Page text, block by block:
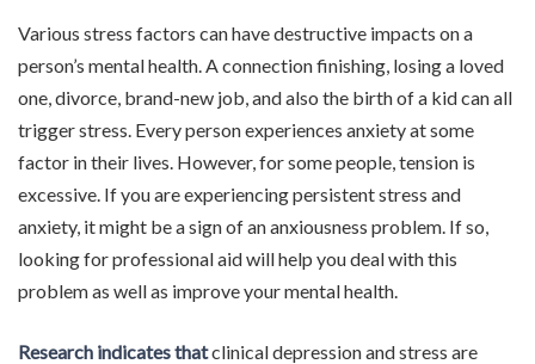
Various stress factors can have destructive impacts on a
person’s mental health. A connection finishing, losing a loved
one, divorce, brand-new job, and also the birth of a kid can all
trigger stress. Every person experiences anxiety at some
factor in their lives. However, for some people, tension is
excessive. If you are experiencing persistent stress and
anxiety, it might be a sign of an anxiousness problem. If so,
looking for professional aid will help you deal with this
problem as well as improve your mental health.
Research indicates thatclinical depression and stress are